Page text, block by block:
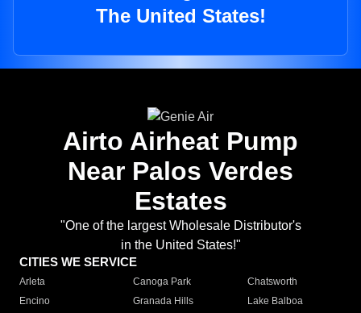
The United States!
Airto Airheat Pump
Near Palos Verdes
Estates
"One of the largest Wholesale Distributor's
in the United States!"
CITIES WE SERVICE
Arleta Canoga Park
Chatsworth
Encino
Granada Hills
Lake Balboa